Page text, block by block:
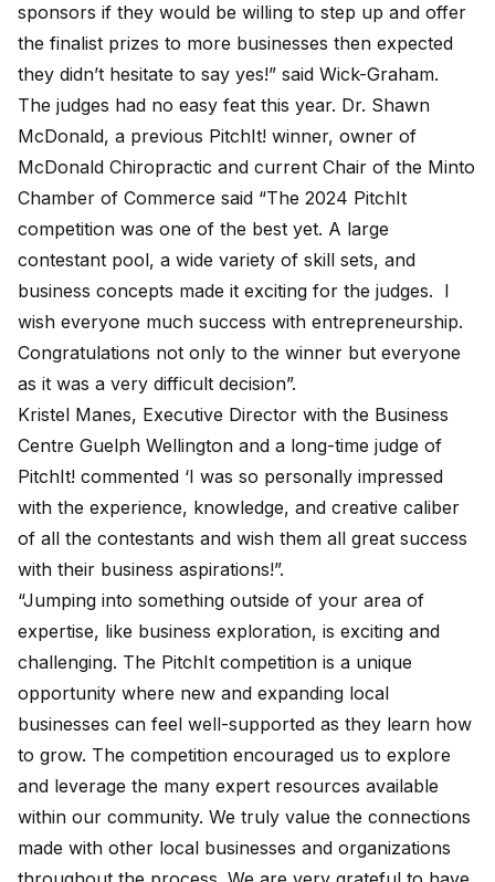
sponsors if they would be willing to step up and offer
the finalist prizes to more businesses then expected
they didn’t hesitate to say yes!” said Wick-Graham.
The judges had no easy feat this year. Dr. Shawn
McDonald, a previous PitchIt! winner, owner of
McDonald Chiropractic and current Chair of the Minto
Chamber of Commerce said “The 2024 PitchIt
competition was one of the best yet. A large
contestant pool, a wide variety of skill sets, and
business concepts made it exciting for the judges. I
wish everyone much success with entrepreneurship.
Congratulations not only to the winner but everyone
as it was a very difficult decision”.
Kristel Manes, Executive Director with the Business
Centre Guelph Wellington and a long-time judge of
PitchIt! commented ‘I was so personally impressed
with the experience, knowledge, and creative caliber
of all the contestants and wish them all great success
with their business aspirations!”.
“Jumping into something outside of your area of
expertise, like business exploration, is exciting and
challenging. The PitchIt competition is a unique
opportunity where new and expanding local
businesses can feel well-supported as they learn how
to grow. The competition encouraged us to explore
and leverage the many expert resources available
within our community. We truly value the connections
made with other local businesses and organizations